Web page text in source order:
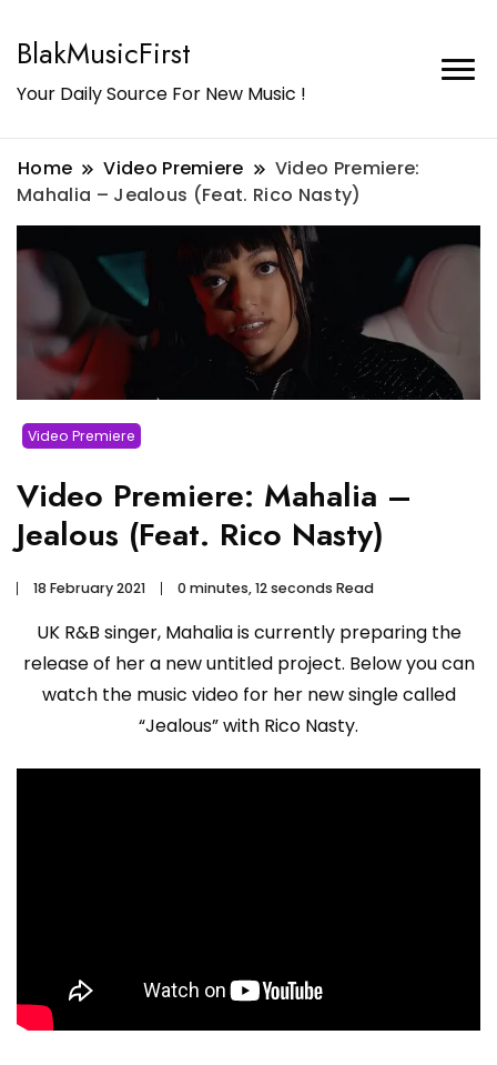
BlakMusicFirst
Your Daily Source For New Music !
Home Video Premiere
Video Premiere:
Mahalia – Jealous (Feat. Rico Nasty)
Video Premiere
Video Premiere: Mahalia –
Jealous (Feat. Rico Nasty)
18 February 2021 0 minutes, 12 seconds Read
UK R&B singer, Mahalia is currently preparing the
release of her a new untitled project. Below you can
watch the music video for her new single called
“Jealous” with Rico Nasty.